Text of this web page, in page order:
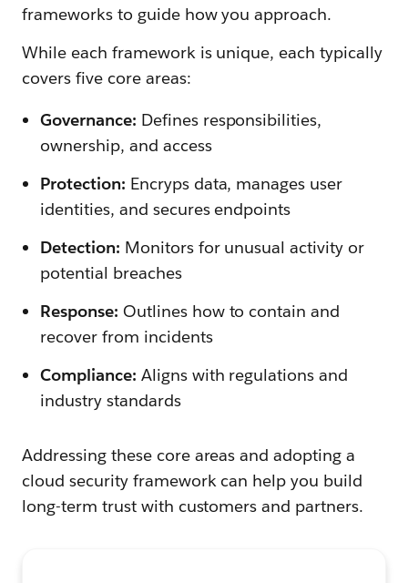
frameworks to guide how you approach.
While each framework is unique, each typically
covers five core areas:
Governance: Defines responsibilities,
ownership, and access
Protection: Encryps data, manages user
identities, and secures endpoints
Detection: Monitors for unusual activity or
potential breaches
Response: Outlines how to contain and
recover from incidents
Compliance: Aligns with regulations and
industry standards
Addressing these core areas and adopting a
cloud security framework can help you build
long-term trust with customers and partners.